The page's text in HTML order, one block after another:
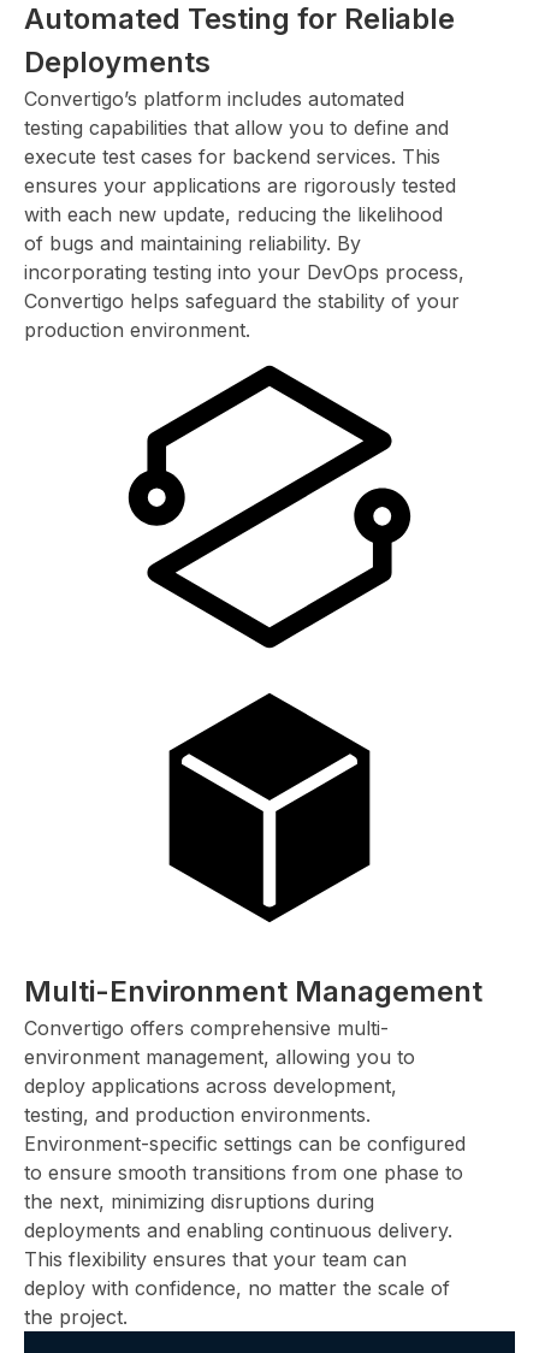
Automated Testing for Reliable
Deployments
Convertigo’s platform includes automated
testing capabilities that allow you to define and
execute test cases for backend services. This
ensures your applications are rigorously tested
with each new update, reducing the likelihood
of bugs and maintaining reliability. By
incorporating testing into your DevOps process,
Convertigo helps safeguard the stability of your
production environment.
Multi-Environment Management
Convertigo offers comprehensive multi-
environment management, allowing you to
deploy applications across development,
testing, and production environments.
Environment-specific settings can be configured
to ensure smooth transitions from one phase to
the next, minimizing disruptions during
deployments and enabling continuous delivery.
This flexibility ensures that your team can
deploy with confidence, no matter the scale of
the project.